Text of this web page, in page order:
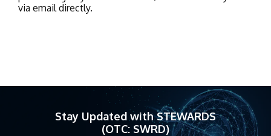
via email directly.
Stay Updated with STEWARDS
(OTC: SWRD)